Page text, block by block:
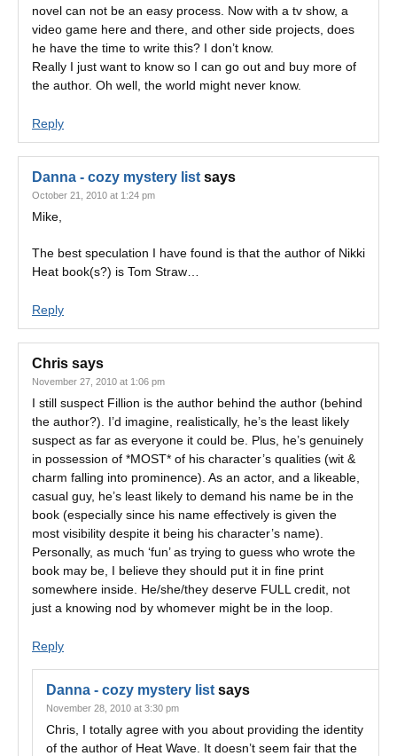
novel can not be an easy process. Now with a tv show, a
video game here and there, and other side projects, does
he have the time to write this? I don’t know.
Really I just want to know so I can go out and buy more of
the author. Oh well, the world might never know.
Reply
Danna - cozy mystery list says
October 21, 2010 at 1:24 pm
Mike,
The best speculation I have found is that the author of Nikki
Heat book(s?) is Tom Straw…
Reply
Chris says
November 27, 2010 at 1:06 pm
I still suspect Fillion is the author behind the author (behind
the author?). I’d imagine, realistically, he’s the least likely
suspect as far as everyone it could be. Plus, he’s genuinely
in possession of *MOST* of his character’s qualities (wit &
charm falling into prominence). As an actor, and a likeable,
casual guy, he’s least likely to demand his name be in the
book (especially since his name effectively is given the
most visibility despite it being his character’s name).
Personally, as much ‘fun’ as trying to guess who wrote the
book may be, I believe they should put it in fine print
somewhere inside. He/she/they deserve FULL credit, not
just a knowing nod by whomever might be in the loop.
Reply
Danna - cozy mystery list says
November 28, 2010 at 3:30 pm
Chris, I totally agree with you about providing the identity
of the author of Heat Wave. It doesn’t seem fair that the